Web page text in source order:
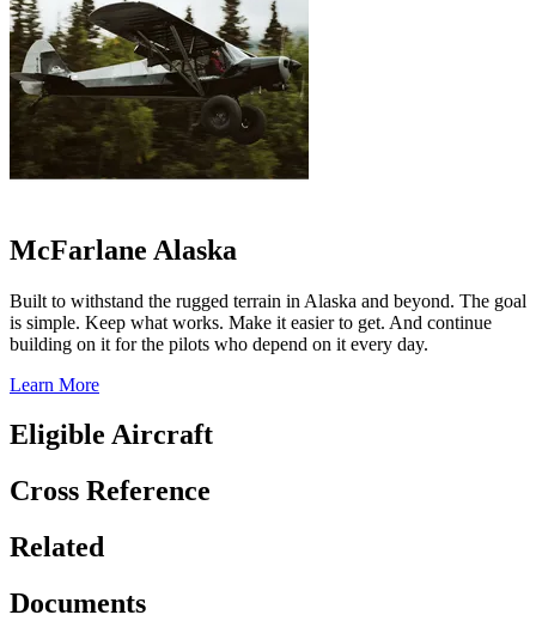
McFarlane Alaska
Built to withstand the rugged terrain in Alaska and beyond. The goal
is simple. Keep what works. Make it easier to get. And continue
building on it for the pilots who depend on it every day.
Learn More
Eligible Aircraft
Cross Reference
Related
Documents